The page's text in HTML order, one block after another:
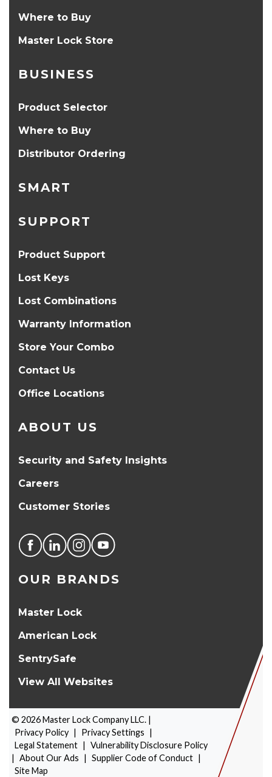
PRODUCT SELECTOR
Where to Buy
Master Lock Store
BUSINESS
Product Selector
Where to Buy
Distributor Ordering
SMART
SUPPORT
Product Support
Lost Keys
Lost Combinations
Warranty Information
Store Your Combo
Contact Us
Office Locations
ABOUT US
Security and Safety Insights
Careers
Customer Stories
OUR BRANDS
Master Lock
American Lock
SentrySafe
View All Websites
© 2026Master Lock Company LLC. |
Privacy Policy | Privacy Settings |
Legal Statement | Vulnerability Disclosure Policy
| About Our Ads | Supplier Code of Conduct |
Site Map